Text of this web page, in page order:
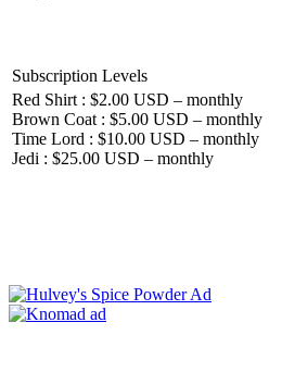
Subscription Levels
Red Shirt : $2.00 USD – monthly
Brown Coat : $5.00 USD – monthly
Time Lord : $10.00 USD – monthly
Jedi : $25.00 USD – monthly